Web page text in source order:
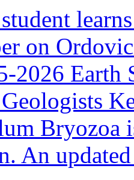
on
2026 Earth
Bryozoa
An